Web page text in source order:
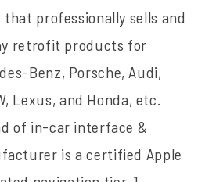
professionally sells and
retrofit products for
Benz, Porsche, Audi,
Lexus, and Honda, etc.
of in-car interface &
is a certified Apple